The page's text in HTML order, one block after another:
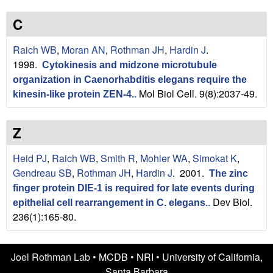
L
a
b
|
U
C
S
a
n
t
eC
Raich WB, Moran AN, Rothman JH, Hardin J.
1998. Cytokinesis and midzone microtubule
organization in Caenorhabditis elegans require the
kinesin-like protein ZEN-4.. Mol Biol Cell. 9(8):2037-49.
Z
Heid PJ, Raich WB, Smith R, Mohler WA, Simokat K,
Gendreau SB, Rothman JH, Hardin J. 2001. The zinc
finger protein DIE-1 is required for late events during
epithelial cell rearrangement in C. elegans.. Dev Biol.
236(1):165-80.
Joel Rothman Lab • MCDB • NRI • University of California,